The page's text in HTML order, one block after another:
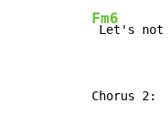
Fm6
Let's not
Chorus 2: